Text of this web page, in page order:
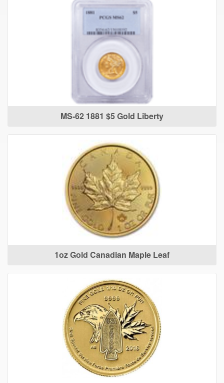
MS-62 1881 $5 Gold Liberty
1oz Gold Canadian Maple Leaf